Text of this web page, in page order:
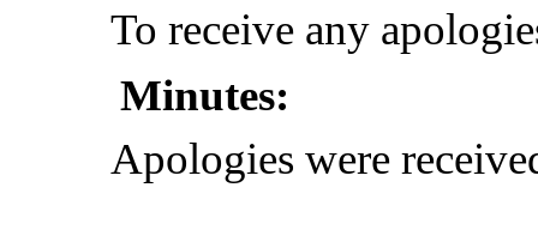
To receive any
Minutes:
Apologies were